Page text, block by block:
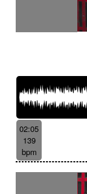
02:05
139
bpm